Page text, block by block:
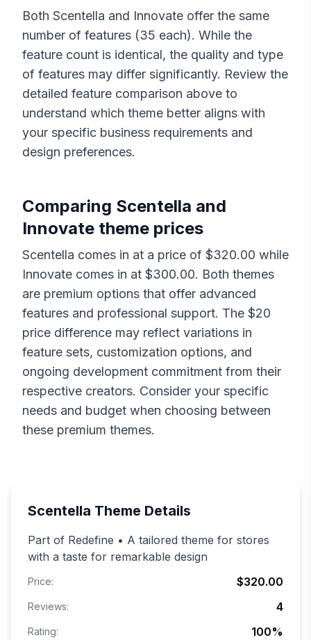
Both Scentella and Innovate offer the same
number of features (35 each). While the
feature count is identical, the quality and type
of features may differ significantly. Review the
detailed feature comparison above to
understand which theme better aligns with
your specific business requirements and
design preferences.
Comparing Scentella and
Innovate theme prices
Scentella comes in at a price of $320.00 while
Innovate comes in at $300.00. Both themes
are premium options that offer advanced
features and professional support. The $20
price difference may reflect variations in
feature sets, customization options, and
ongoing development commitment from their
respective creators. Consider your specific
needs and budget when choosing between
these premium themes.
Scentella Theme Details
Part of Redefine • A tailored theme for stores
with a taste for remarkable design
Price: $320.00
Reviews: 4
Rating: 100%